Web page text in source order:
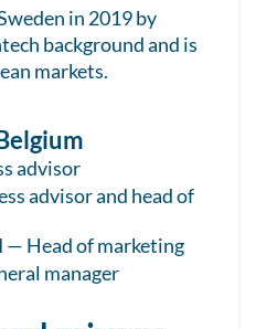
in 2019 by
background and is
markets.
advisor
advisor and head of
— Head of marketing
manager